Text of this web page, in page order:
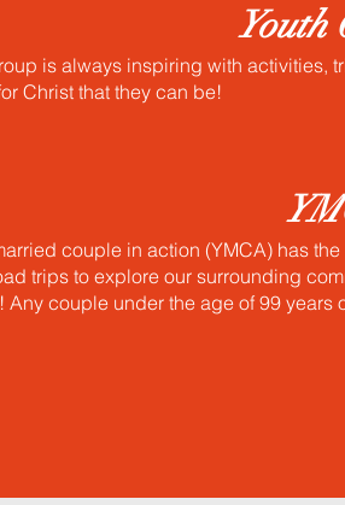
Youth
is always inspiring with activities,
Christ that they can be!
couple in action (YMCA) has
trips to explore our surrounding
Any couple under the age of 99 years